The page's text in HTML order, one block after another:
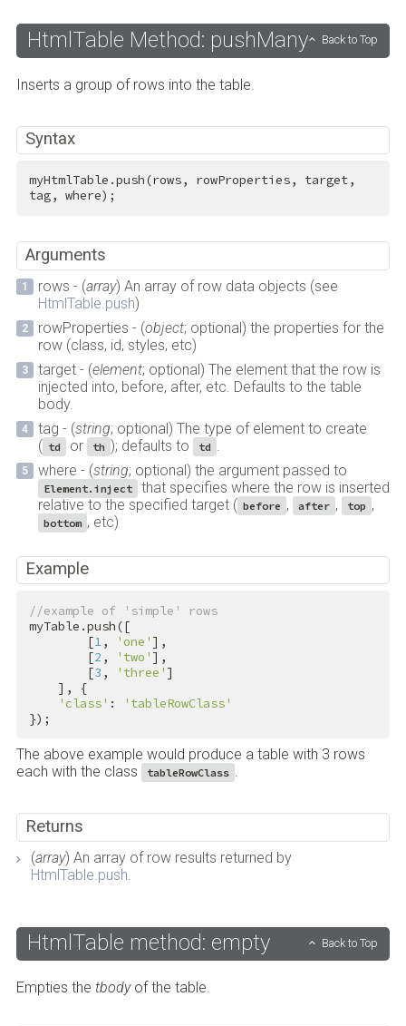
HtmlTable Method: pushMany Back to Top
Inserts a group of rows into the table.
Syntax
myHtmlTable.push(rows, rowProperties, target,
tag, where);
Arguments
rows - (array) An array of row data objects (see
HtmlTable.push)
rowProperties - (object; optional) the properties for the
row (class, id, styles, etc)
target - (element; optional) The element that the row is
injected into, before, after, etc. Defaults to the table
body.
tag - (string; optional) The type of element to create
( td or th ); defaults to td
where - (string; optional) the argument passed to
Element.inject
that specifies where the row is inserted
relative to the specified target ( before , after , top ,
bottom , etc)
Example
//example of 'simple' rows
myTable.push([
        [
1, 'one' ],
        [
2 , 'two' ],
        [
3 , 'three' ]
'class' :
'tableRowClass'
});
The above example would produce a table with 3 rows
each with the class
tableRowClass .
Returns
(array) An array of row results returned by
HtmlTable.push
HtmlTable method: empty Back to Top
Empties the tbodyof the table.